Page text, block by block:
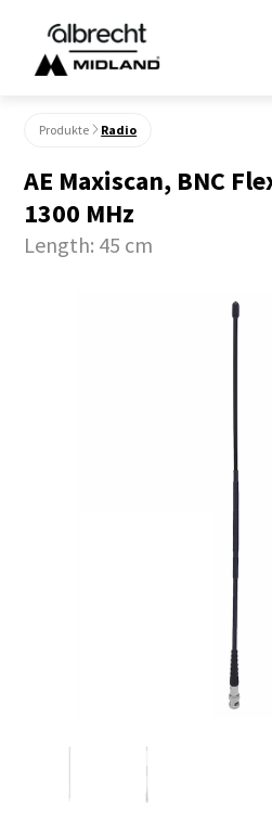
Produkte Radio
AE Maxiscan, BNC
1300 MHz
Length: 45 cm